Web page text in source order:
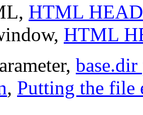
HTML HEAD
HTML
base.dir
, Putting the file